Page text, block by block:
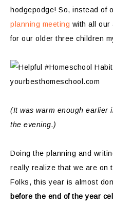
hodgepodge! So, instead of
planning meeting with all our
for our older three children
(It was warm enough earlier
the evening.)
Doing the planning and
really realize that we are on
Folks, this year is almost
before the end of the year